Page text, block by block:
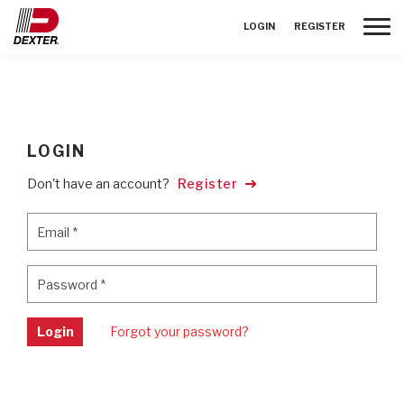
LOGIN REGISTER
LOGIN
Don't have an account? Register
Email *
Password *
Login Forgot your password?